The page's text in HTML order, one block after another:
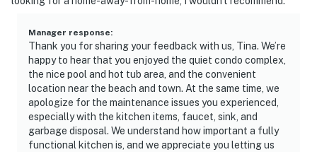
Manager response:
Thank you for sharing your feedback with us, Tina. We’re
happy to hear that you enjoyed the quiet condo complex,
the nice pool and hot tub area, and the convenient
location near the beach and town. At the same time, we
apologize for the maintenance issues you experienced,
especially with the kitchen items, faucet, sink, and
garbage disposal. We understand how important a fully
functional kitchen is, and we appreciate you letting us